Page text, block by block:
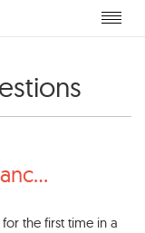
...
the first time in a